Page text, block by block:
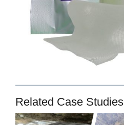
Related Case Studies